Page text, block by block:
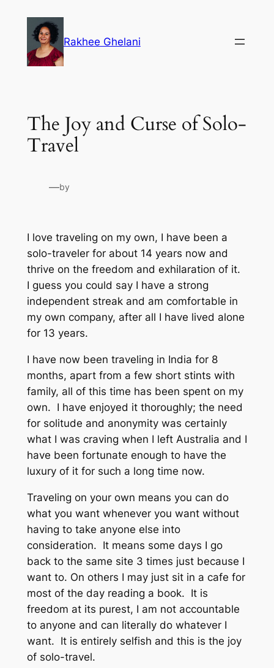
content
Rakhee Ghelani
The Joy and Curse of Solo-
Travel
—by
I love traveling on my own, I have been a
solo-traveler for about 14 years now and
thrive on the freedom and exhilaration of it.
I guess you could say I have a strong
independent streak and am comfortable in
my own company, after all I have lived alone
for 13 years.
I have now been traveling in India for 8
months, apart from a few short stints with
family, all of this time has been spent on my
own. I have enjoyed it thoroughly; the need
for solitude and anonymity was certainly
what I was craving when I left Australia and I
have been fortunate enough to have the
luxury of it for such a long time now.
Traveling on your own means you can do
what you want whenever you want without
having to take anyone else into
consideration. It means some days I go
back to the same site 3 times just because I
want to. On others I may just sit in a cafe for
most of the day reading a book. It is
freedom at its purest, I am not accountable
to anyone and can literally do whatever I
want. It is entirely selfish and this is the joy
of solo-travel.